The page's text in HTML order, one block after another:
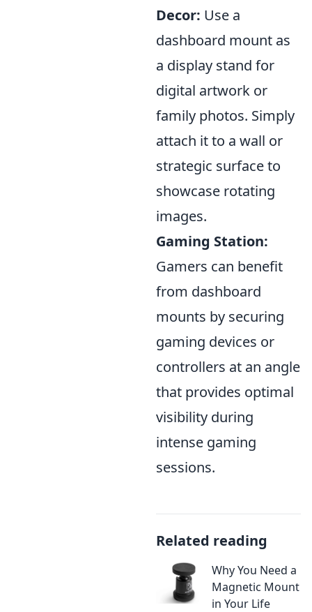
Decor: Use a
dashboard mount as
a display stand for
digital artwork or
family photos. Simply
attach it to a wall or
strategic surface to
showcase rotating
images.
Gaming Station:
Gamers can benefit
from dashboard
mounts by securing
gaming devices or
controllers at an angle
that provides optimal
visibility during
intense gaming
sessions.
Related reading
Why You Need a
Magnetic Mount
in Your Life